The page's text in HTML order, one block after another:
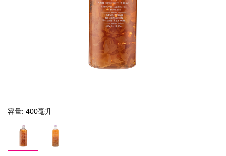
容量: 400毫升